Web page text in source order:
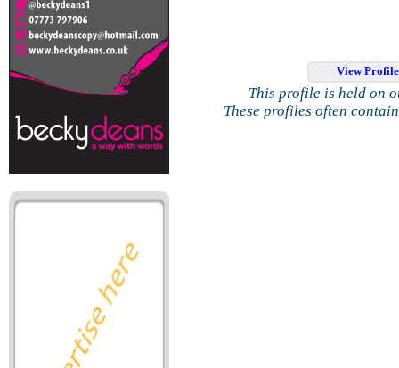
View
This profile is held on
These profiles often